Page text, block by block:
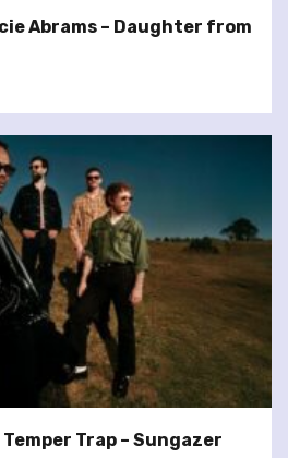
Abrams – Daughter from
Trap – Sungazer